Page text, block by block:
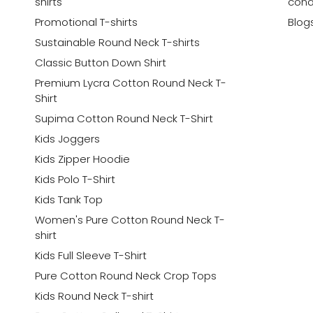
Promotional T-shirts
Sustainable Round Neck T-shirts
Classic Button Down Shirt
Premium Lycra Cotton Round Neck T-
Shirt
Supima Cotton Round Neck T-Shirt
Kids Joggers
Kids Zipper Hoodie
Kids Polo T-Shirt
Kids Tank Top
Women's Pure Cotton Round Neck T-
shirt
Kids Full Sleeve T-Shirt
Pure Cotton Round Neck Crop Tops
Kids Round Neck T-shirt